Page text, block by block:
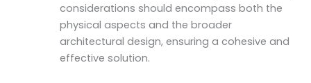
considerations should encompass both the
physical aspects and the broader
architectural design, ensuring a cohesive and
effective solution.